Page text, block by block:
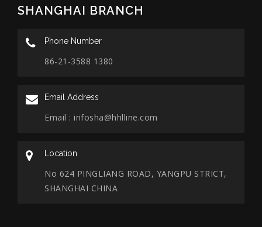
SHANGHAI BRANCH
Phone Number
86-21-3588 1380
Email Address
Email : infosha@hhlline.com
Location
No 624 PINGLIANG ROAD, YANGPU STRICT,
SHANGHAI CHINA